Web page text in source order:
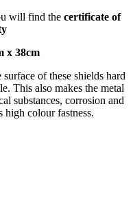
will find the certificate of
x 38cm
of these shields hard
This also makes the metal
substances, corrosion and
colour fastness.